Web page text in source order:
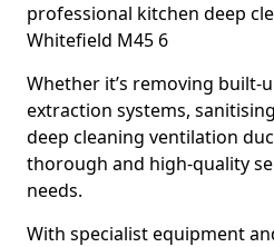
professional kitchen deep
Whitefield M45 6
Whether it’s removing built-
extraction systems,
deep cleaning ventilation
thorough and high-quality
needs.
With specialist equipment